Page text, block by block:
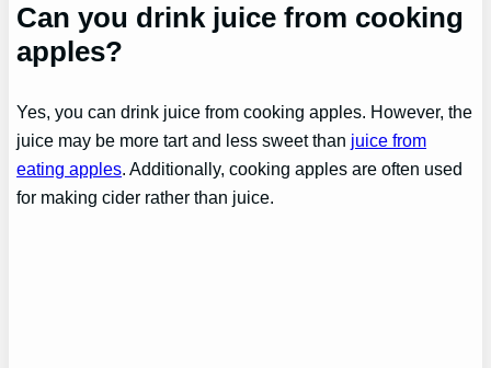
Can you drink juice from cooking
apples?
Yes, you can drink juice from cooking apples. However, the
juice may be more tart and less sweet than juice from
eating apples. Additionally, cooking apples are often used
for making cider rather than juice.